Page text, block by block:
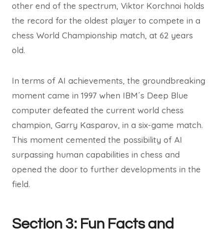
other end of the spectrum, Viktor Korchnoi holds
the record for the oldest player to compete in a
chess World Championship match, at 62 years
old.
In terms of AI achievements, the groundbreaking
moment came in 1997 when IBM´s Deep Blue
computer defeated the current world chess
champion, Garry Kasparov, in a six-game match.
This moment cemented the possibility of AI
surpassing human capabilities in chess and
opened the door to further developments in the
field.
Section 3: Fun Facts and